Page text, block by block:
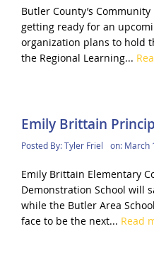
Butler County’s
getting ready for an
organization plans to hold
the Regional Learning...
Emily Brittain
Posted By:Tyler Friel on: March
Emily Brittain Elementary
Demonstration School will
while the Butler Area
face to be the next... Read